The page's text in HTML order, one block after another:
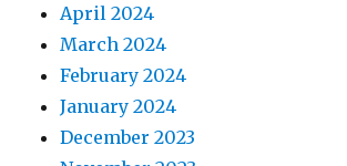
April 2024
March 2024
February 2024
January 2024
December 2023